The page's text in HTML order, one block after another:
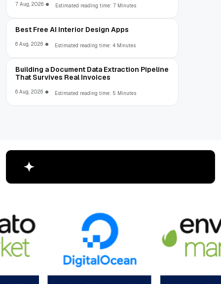
7 Aug, 2026 Estimated reading time: 7 Minutes
Best Free AI Interior Design Apps
6 Aug, 2026 Estimated reading time: 4 Minutes
Building a Document Data Extraction Pipeline
That Survives Real Invoices
6 Aug, 2026 Estimated reading time: 5 Minutes